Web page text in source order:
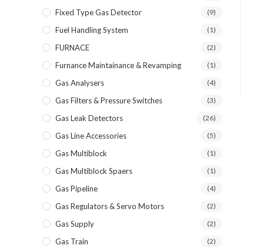
Fixed Type Gas Detector (9)
Fuel Handling System (1)
FURNACE (2)
Furnance Maintainance & Revamping (1)
Gas Analysers (4)
Gas Filters & Pressure Switches (3)
Gas Leak Detectors (26)
Gas Line Accessories (5)
Gas Multiblock (1)
Gas Multiblock Spaers (1)
Gas Pipeline (4)
Gas Regulators & Servo Motors (2)
Gas Supply (2)
Gas Train (2)